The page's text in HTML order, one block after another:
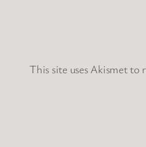
This site uses Akismet to